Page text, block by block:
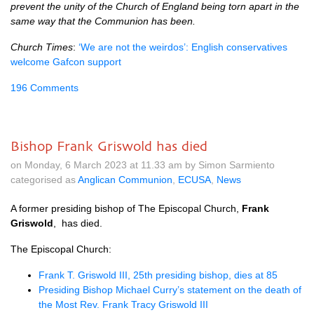
prevent the unity of the Church of England being torn apart in the
same way that the Communion has been.
Church Times: ‘We are not the weirdos’: English conservatives
welcome Gafcon support
196 Comments
Bishop Frank Griswold has died
on Monday, 6 March 2023 at 11.33 am by Simon Sarmiento
categorised asAnglican Communion ECUSA News
A former presiding bishop of The Episcopal Church, Frank
Griswold , has died.
The Episcopal Church:
Frank T. Griswold III, 25th presiding bishop, dies at 85
Presiding Bishop Michael Curry’s statement on the death of
the Most Rev. Frank Tracy Griswold III